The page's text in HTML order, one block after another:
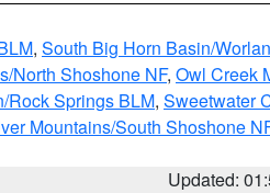
, South Big Horn Basin/
North Shoshone NF, Owl Creek
Rock Springs BLM, Sweetwater
Mountains/South Shoshone
Updated: